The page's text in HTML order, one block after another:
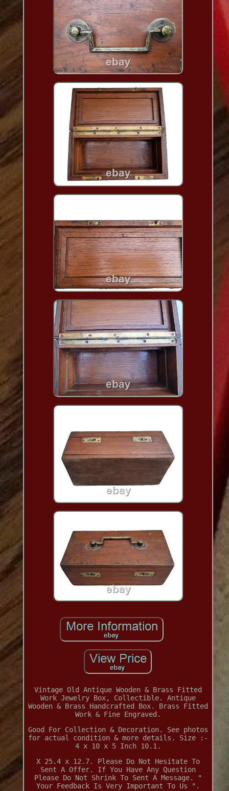
Vintage Old Antique Wooden & Brass Fitted
Work Jewelry Box, Collectible. Antique
Wooden & Brass Handcrafted Box. Brass Fitted
Work & Fine Engraved.
Good For Collection & Decoration. See photos
for actual condition & more details. Size :-
4 x 10 x 5 Inch 10.1.
X 25.4 x 12.7. Please Do Not Hesitate To
Sent A Offer. If You Have Any Question
Please Do Not Shrink To Sent A Message. "
Your Feedback Is Very Important To Us ".